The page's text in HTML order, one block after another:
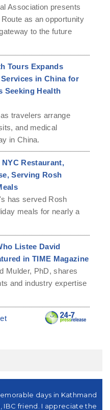
Association presents
as an opportunity
to the future
Tours Expands
in China for
Seeking Health
travelers arrange
and medical
in China.
Restaurant,
Serving Rosh
has served Rosh
meals for nearly a
Listee David
in TIME Magazine
Mulder, PhD, shares
and industry expertise
days in Kathmandu,
friend. I appreciate their